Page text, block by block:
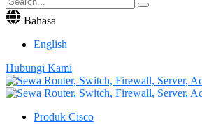
Bahasa
English
Hubungi Kami
Produk Cisco